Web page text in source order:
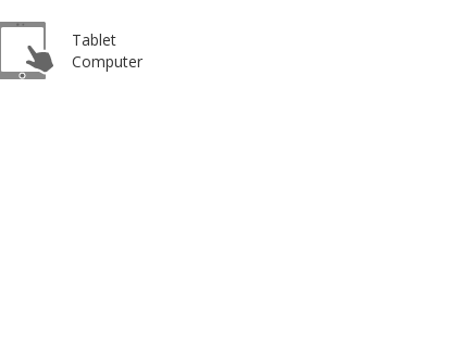
Tablet
Computer